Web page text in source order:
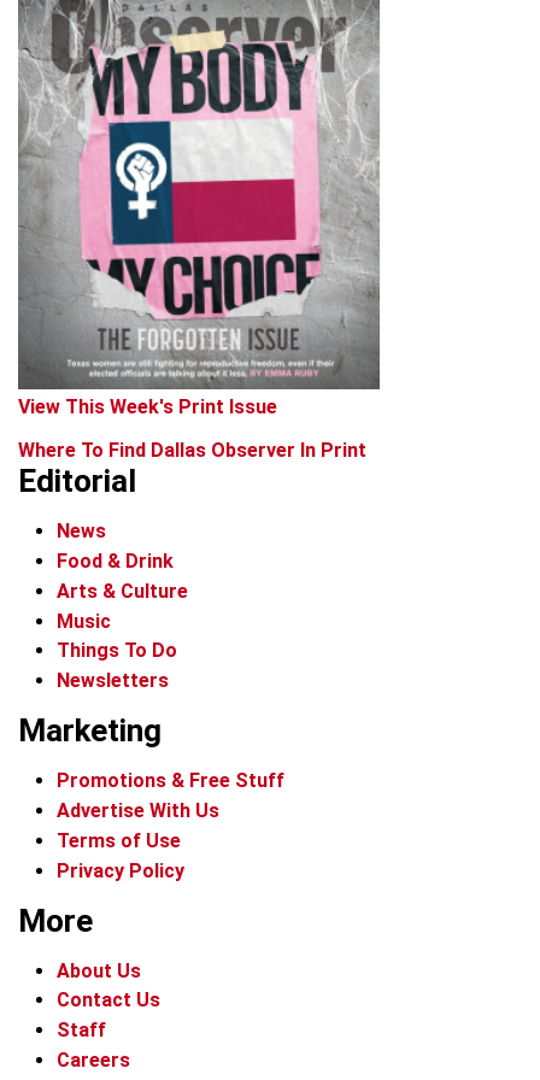
View This Week's Print Issue
Where To Find Dallas Observer In Print
Editorial
News
Food & Drink
Arts & Culture
Music
Things To Do
Newsletters
Marketing
Promotions & Free Stuff
Advertise With Us
Terms of Use
Privacy Policy
More
About Us
Contact Us
Staff
Careers